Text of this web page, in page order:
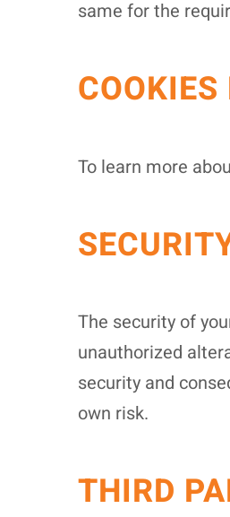
same for the
COOKIES
To learn more
The security of
unauthorized
security and
own risk.
THIRD